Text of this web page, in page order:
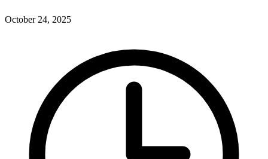
October 24, 2025